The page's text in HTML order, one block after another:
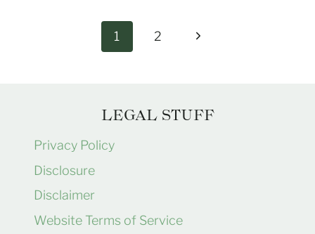
1 2
Next
LEGAL STUFF
Privacy Policy
Disclosure
Disclaimer
Website Terms of Service